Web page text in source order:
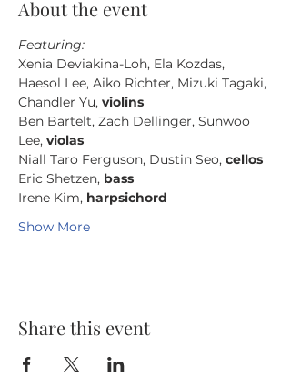
About the event
Featuring:
Xenia Deviakina-Loh, Ela Kozdas,
Haesol Lee, Aiko Richter, Mizuki Tagaki,
Chandler Yu, violins
Ben Bartelt, Zach Dellinger, Sunwoo
Lee, violas
Niall Taro Ferguson, Dustin Seo, cellos
Eric Shetzen, bass
Irene Kim, harpsichord
Show More
Share this event